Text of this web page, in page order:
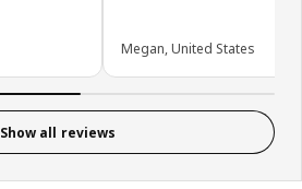
Megan, United States
Show all reviews